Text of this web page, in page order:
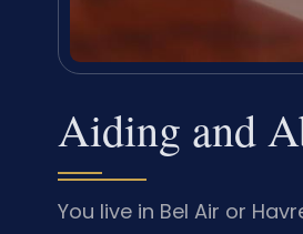
Aiding and
You live in Bel Air or